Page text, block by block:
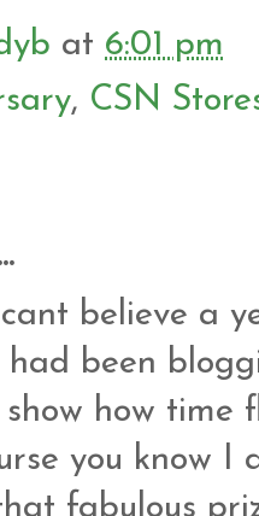
at 6:01 pm
, CSN
cant believe a
had been
show how time
you know I
fabulous